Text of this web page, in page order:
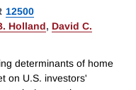
12500
Holland, David C.
determinants of home
on U.S. investors'